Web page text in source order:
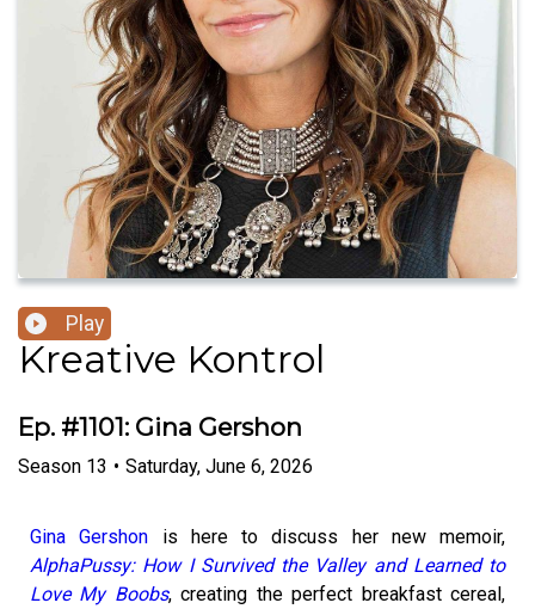
Play
Kreative Kontrol
Ep. #1101: Gina Gershon
Season 13 • Saturday, June 6, 2026
Gina Gershon is here to discuss her new memoir,
AlphaPussy: How I Survived the Valley and Learned to
Love My Boobs, creating the perfect breakfast cereal,